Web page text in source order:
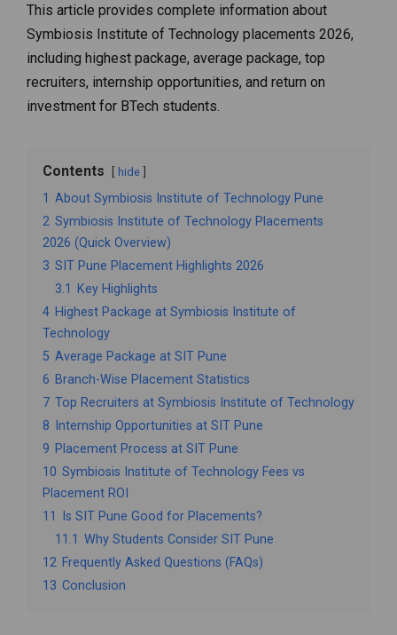
This article provides complete information about
Symbiosis Institute of Technology placements 2026,
including highest package, average package, top
recruiters, internship opportunities, and return on
investment for BTech students.
Contents hide
1 About Symbiosis Institute of Technology Pune
2 Symbiosis Institute of Technology Placements
2026 (Quick Overview)
3 SIT Pune Placement Highlights 2026
3.1
Key Highlights
4 Highest Package at Symbiosis Institute of
Technology
5 Average Package at SIT Pune
6 Branch-Wise Placement Statistics
7 Top Recruiters at Symbiosis Institute of Technology
8
Internship Opportunities at SIT Pune
9 Placement Process at SIT Pune
10 Symbiosis Institute of Technology Fees vs
Placement ROI
11
Is SIT Pune Good for Placements?
11.1 Why Students Consider SIT Pune
12 Frequently Asked Questions (FAQs)
13 Conclusion